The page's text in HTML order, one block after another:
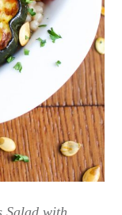
Salad with